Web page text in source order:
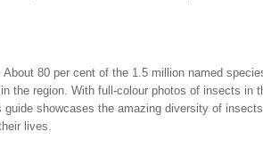
80 per cent of the 1.5 million named
the region. With full-colour photos of insects in
showcases the amazing diversity of
lives.